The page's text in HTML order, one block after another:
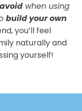
when using
build your own
you’ll feel
naturally and
yourself!